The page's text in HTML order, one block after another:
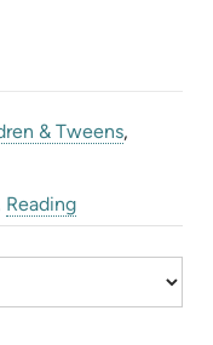
& Tweens,
Reading